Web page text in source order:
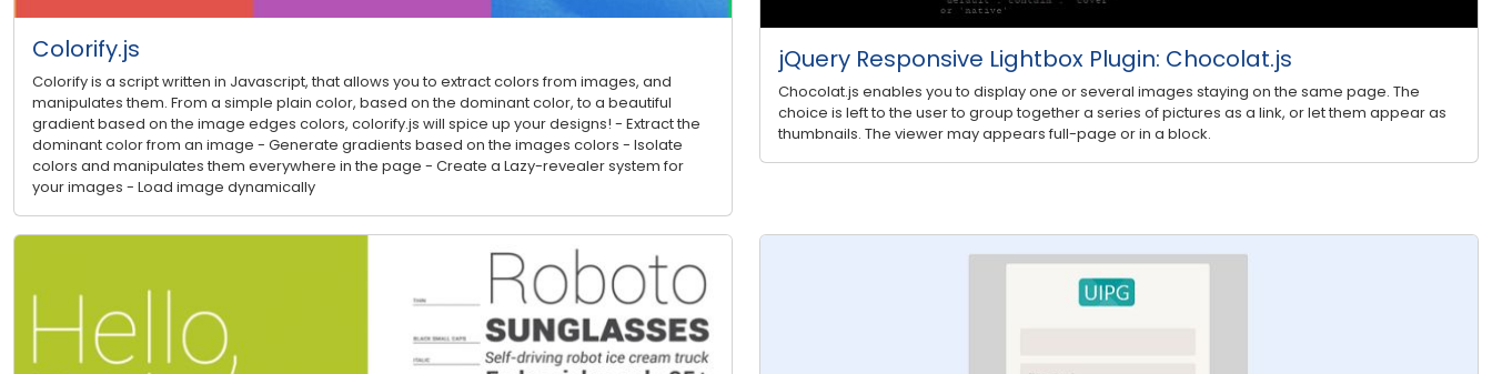
Colorify.js
Colorify is a script written in Javascript, that allows you to extract colors from images, and
manipulates them. From a simple plain color, based on the dominant color, to a beautiful
gradient based on the image edges colors, colorify.js will spice up your designs! - Extract the
dominant color from an image - Generate gradients based on the images colors - Isolate
colors and manipulates them everywhere in the page - Create a Lazy-revealer system for
your images - Load image dynamically
jQuery Responsive Lightbox Plugin: Chocolat.js
Chocolat.js enables you to display one or several images staying on the same page. The
choice is left to the user to group together a series of pictures as a link, or let them appear as
thumbnails. The viewer may appears full-page or in a block.